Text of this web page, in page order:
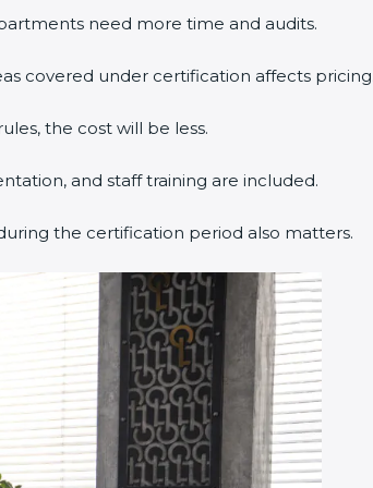
need more time and audits.
covered under certification affects
the cost will be less.
and staff training are included.
the certification period also matters.